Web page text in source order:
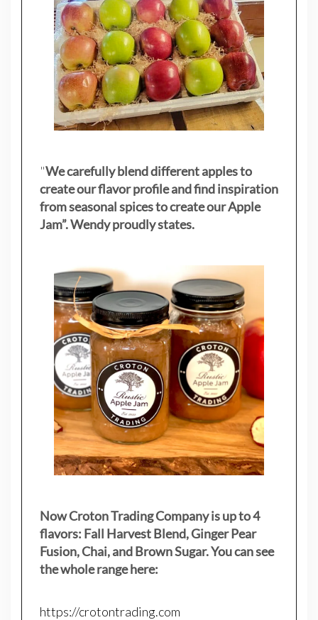
"We carefully blend different apples to
create our flavor profile and find inspiration
from seasonal spices to create our Apple
Jam”. Wendy proudly states.
Now Croton Trading Company is up to 4
flavors: Fall Harvest Blend, Ginger Pear
Fusion, Chai, and Brown Sugar. You can see
the whole range here:
https://crotontrading.com